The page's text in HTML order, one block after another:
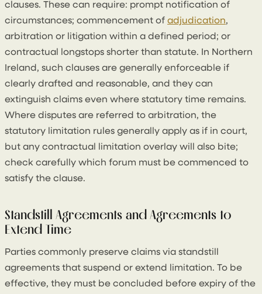
clauses. These can require: prompt notification of
circumstances; commencement of adjudication,
arbitration or litigation within a defined period; or
contractual longstops shorter than statute. In Northern
Ireland, such clauses are generally enforceable if
clearly drafted and reasonable, and they can
extinguish claims even where statutory time remains.
Where disputes are referred to arbitration, the
statutory limitation rules generally apply as if in court,
but any contractual limitation overlay will also bite;
check carefully which forum must be commenced to
satisfy the clause.
Standstill Agreements and Agreements to
Extend Time
Parties commonly preserve claims via standstill
agreements that suspend or extend limitation. To be
effective, they must be concluded before expiry of the